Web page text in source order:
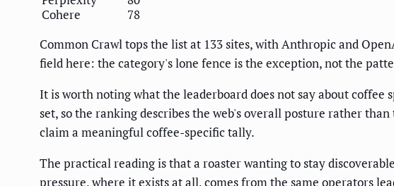
Cohere
78
Common Crawl tops the list at 133 sites, with Anthropic and
field here: the category's lone fence is the exception, not the
It is worth noting what the leaderboard does not say about
set, so the ranking describes the web's overall posture rather
claim a meaningful coffee-specific tally.
The practical reading is that a roaster wanting to stay
pressure, where it exists at all, comes from the same operators